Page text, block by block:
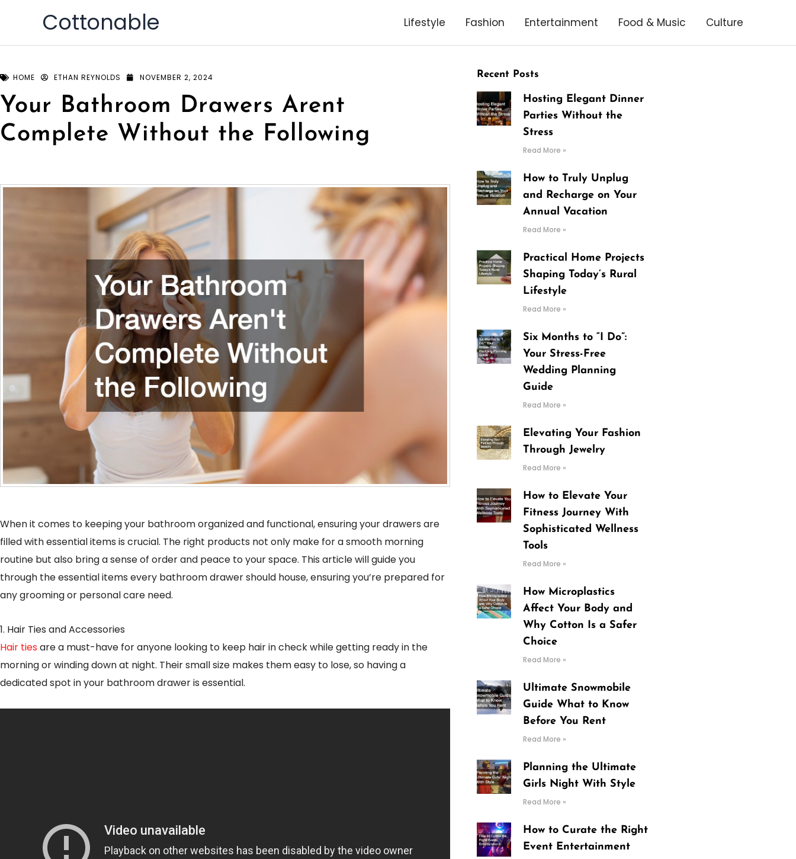
Cottonable Lifestyle Fashion Entertainment Food & Music Culture
HOME ETHAN REYNOLDS NOVEMBER 2, 2024
Your Bathroom Drawers Arent
Complete Without the Following
When it comes to keeping your bathroom organized and functional, ensuring your drawers are
filled with essential items is crucial. The right products not only make for a smooth morning
routine but also bring a sense of order and peace to your space. This article will guide you
through the essential items every bathroom drawer should house, ensuring you’re prepared for
any grooming or personal care need.
1. Hair Ties and Accessories
Hair tiesare a must-have for anyone looking to keep hair in check while getting ready in the
morning or winding down at night. Their small size makes them easy to lose, so having a
dedicated spot in your bathroom drawer is essential.
Recent Posts
Hosting Elegant Dinner
Parties Without the
Stress
Read More »
How to Truly Unplug
and Recharge on Your
Annual Vacation
Read More »
Practical Home Projects
Shaping Today’s Rural
Lifestyle
Read More »
Six Months to “I Do”:
Your Stress-Free
Wedding Planning
Guide
Read More »
Elevating Your Fashion
Through Jewelry
Read More »
How to Elevate Your
Fitness Journey With
Sophisticated Wellness
Tools
Read More »
How Microplastics
Affect Your Body and
Why Cotton Is a Safer
Choice
Read More »
Ultimate Snowmobile
Guide What to Know
Before You Rent
Read More »
Planning the Ultimate
Girls Night With Style
Read More »
How to Curate the Right
Event Entertainment